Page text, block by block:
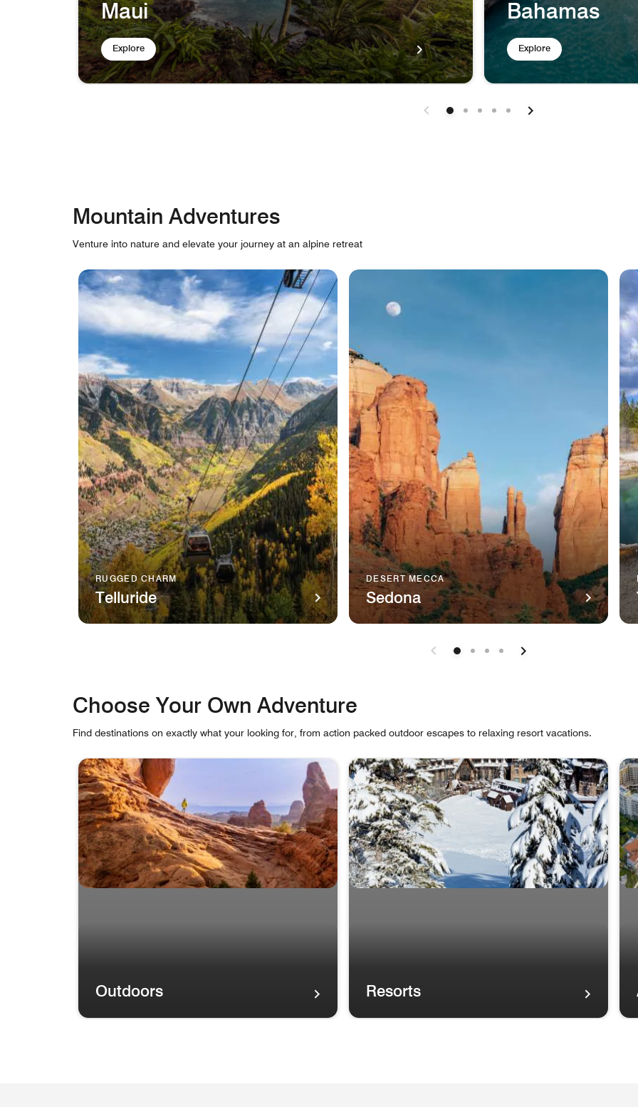
Maui
Explore
Bahamas
Explore
Mountain Adventures
Venture into nature and elevate your journey at an alpine retreat
skip Mountain Adventures carousel with cards.
RUGGED CHARM
Telluride
DESERT MECCA
Sedona
Choose Your Own Adventure
Find destinations on exactly what your looking for, from action packed outdoor escapes to relaxing resort vacations.
skip Choose Your Own Adventure carousel with cards.
Outdoors Resorts